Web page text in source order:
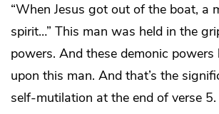
“When Jesus got out of the boat, a
spirit…” This man was held in the
powers. And these demonic powers
upon this man. And that’s the
self-mutilation at the end of verse 5.